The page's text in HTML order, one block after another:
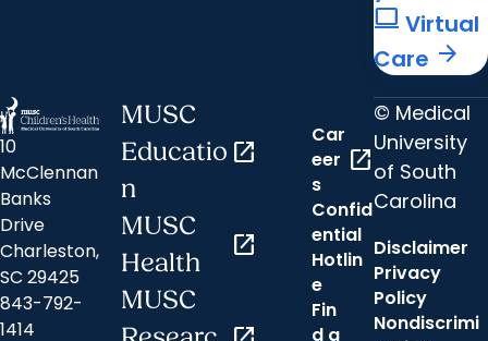
computer Virtual
Care arrow_forward
10
McClennan
Banks
Drive
Charleston,
SC 29425
843-792-
1414
MUSC
Educatio
n
open_in_new
MUSC
Health
open_in_new
MUSC
Car
eer
s
open_in_new
Confid
ential
Hotlin
e
Fin
d a
© Medical
University
of South
Carolina
Disclaimer
Privacy
Policy
Nondiscrimi